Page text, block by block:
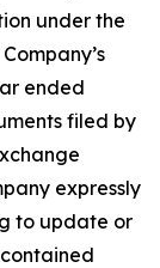
under the
ended
filed by
expressly
to update or